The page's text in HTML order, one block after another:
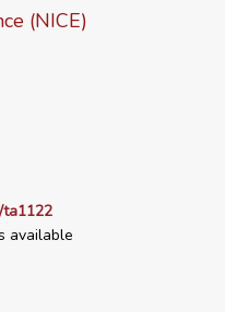
(NICE)
available